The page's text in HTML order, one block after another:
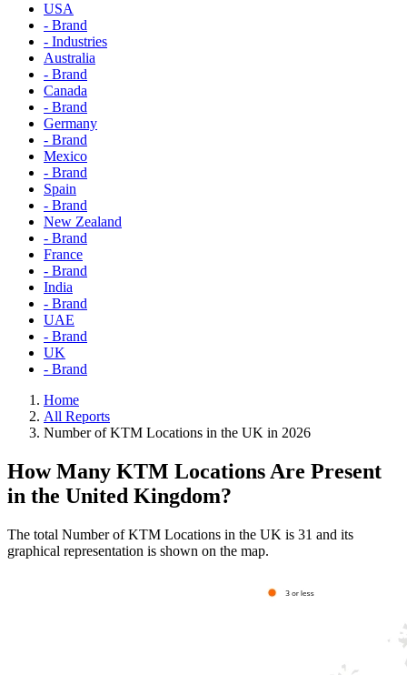
USA
- Brand
- Industries
Australia
- Brand
Canada
- Brand
Germany
- Brand
Mexico
- Brand
Spain
- Brand
New Zealand
- Brand
France
- Brand
India
- Brand
UAE
- Brand
UK
- Brand
Home
All Reports
Number of KTM Locations in the UK in 2026
How Many KTM Locations Are Present
in the United Kingdom?
The total Number of KTM Locations in the UK is 31 and its
graphical representation is shown on the map.